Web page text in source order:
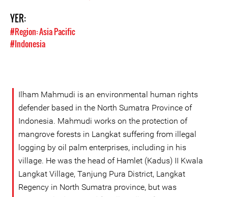
YER:
#Region: Asia Pacific
#Indonesia
Ilham Mahmudi is an environmental human rights
defender based in the North Sumatra Province of
Indonesia. Mahmudi works on the protection of
mangrove forests in Langkat suffering from illegal
logging by oil palm enterprises, including in his
village. He was the head of Hamlet (Kadus) II Kwala
Langkat Village, Tanjung Pura District, Langkat
Regency in North Sumatra province, but was